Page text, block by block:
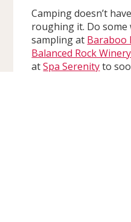
Camping doesn’t
roughing it. Do some
sampling at Baraboo
Balanced Rock Winery
atSpa Serenityto